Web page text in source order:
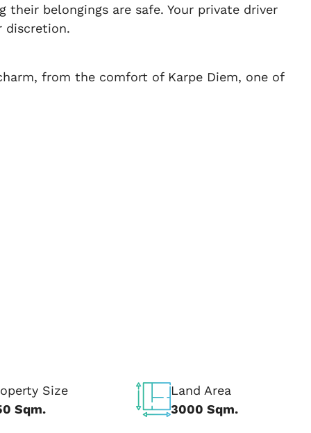
belongings are safe. Your private driver
discretion.
from the comfort of Karpe Diem, one of
Size
Sqm.
Land Area
3000 Sqm.